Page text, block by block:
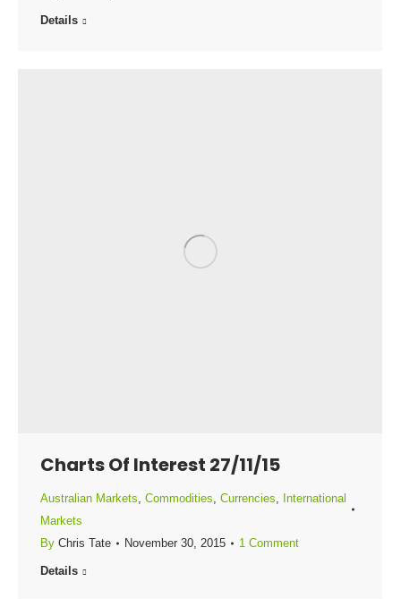
Details
Charts Of Interest 27/11/15
Australian Markets, Commodities, Currencies, International
Markets
By Chris Tate November 30, 2015 1 Comment
Details